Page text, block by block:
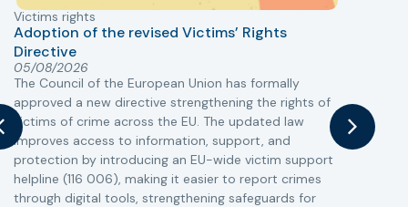
Victims rights
Adoption of the revised Victims’ Rights
Directive
05/08/2026
The Council of the European Union has formally
approved a new directive strengthening the rights of
victims of crime across the EU. The updated law
improves access to information, support, and
protection by introducing an EU-wide victim support
helpline (116 006), making it easier to report crimes
through digital tools, strengthening safeguards for